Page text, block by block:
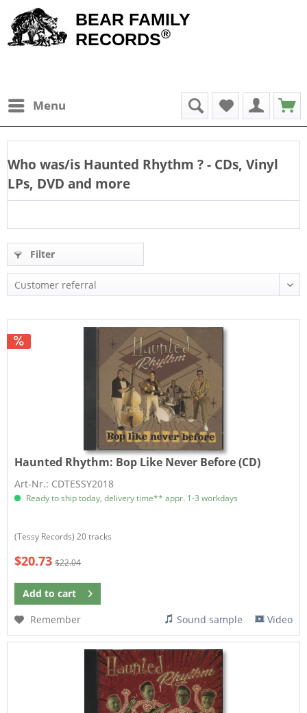
BEAR FAMILY
RECORDS®
Menu
Who was/is Haunted Rhythm ? - CDs, Vinyl
LPs, DVD and more
Filter
Haunted Rhythm: Bop Like Never Before (CD)
Art-Nr.: CDTESSY2018
Ready to ship today, delivery time** appr. 1-3 workdays
(Tessy Records) 20 tracks
$20.73 $22.04
Add to cart
Remember
Sound sample Video